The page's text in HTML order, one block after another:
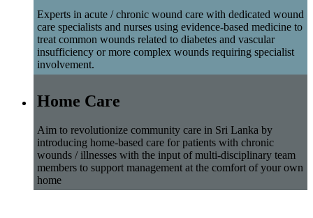
Experts in acute / chronic wound care with dedicated wound
care specialists and nurses using evidence-based medicine to
treat common wounds related to diabetes and vascular
insufficiency or more complex wounds requiring specialist
involvement.
Home Care
Aim to revolutionize community care in Sri Lanka by
introducing home-based care for patients with chronic
wounds / illnesses with the input of multi-disciplinary team
members to support management at the comfort of your own
home